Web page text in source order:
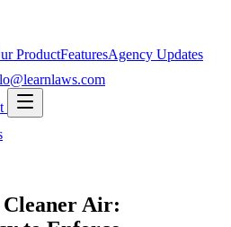
ProductFeaturesAgency Updates
Air: